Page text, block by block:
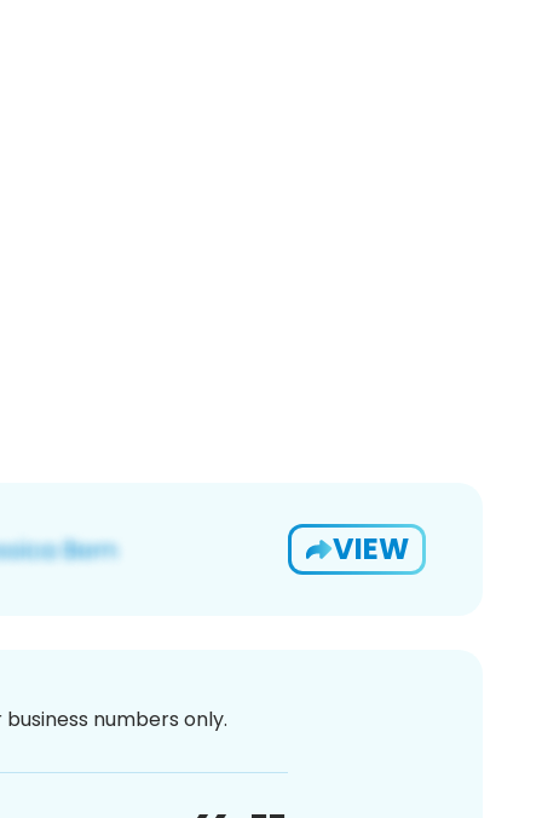
VIEW
numbers only.